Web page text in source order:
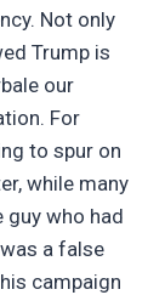
Not only
Trump is
our
For
to spur on
while many
guy who had
a false
campaign